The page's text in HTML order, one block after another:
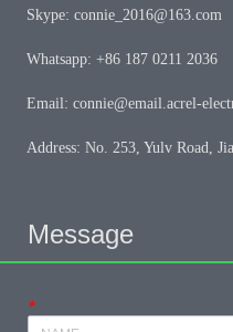
Skype: connie_2016@163.com
Whatsapp: +86 187 0211 2036
Email: connie@email.acrel-
Address: No. 253, Yulv Road,
Message
*